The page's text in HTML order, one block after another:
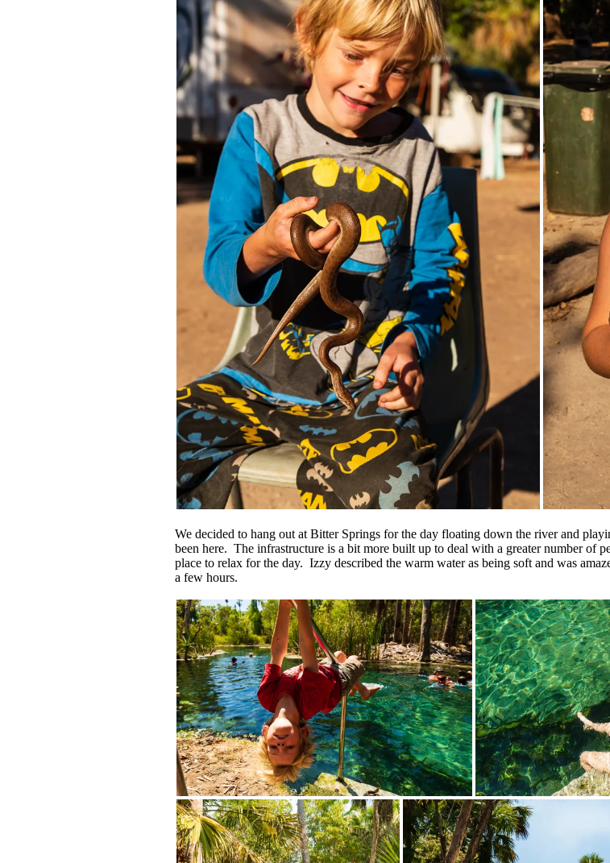
We decided to hang out at Bitter Springs for the day floating down the river and
been here. The infrastructure is a bit more built up to deal with a greater number of
place to relax for the day. Izzy described the warm water as being soft and was
a few hours.